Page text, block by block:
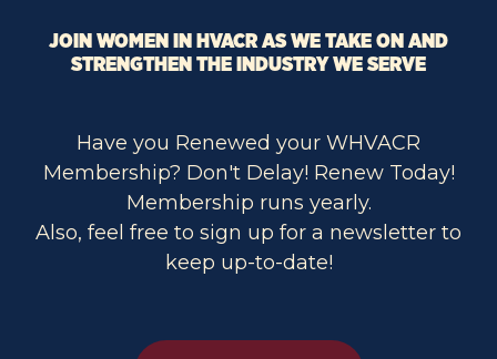
JOIN WOMEN IN HVACR AS WE TAKE ON AND
STRENGTHEN THE INDUSTRY WE SERVE
Have you Renewed your WHVACR
Membership? Don't Delay! Renew Today!
Membership runs yearly.
Also, feel free to sign up for a newsletter to
keep up-to-date!